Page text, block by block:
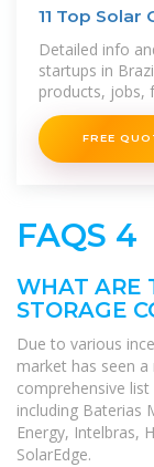
11 Top Solar
2025 | F6S
Detailed info
startups in
products, jobs,
FREE
FAQS 4
WHAT ARE
STORAGE
Due to various
market has seen
comprehensive
including Baterias
Energy, Intelbras,
SolarEdge.